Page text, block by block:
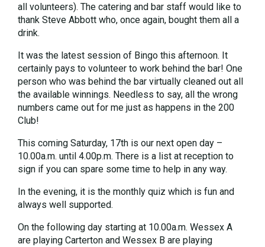
all volunteers). The catering and bar staff would like to
thank Steve Abbott who, once again, bought them all a
drink.
It was the latest session of Bingo this afternoon. It
certainly pays to volunteer to work behind the bar! One
person who was behind the bar virtually cleaned out all
the available winnings. Needless to say, all the wrong
numbers came out for me just as happens in the 200
Club!
This coming Saturday, 17th is our next open day –
10.00a.m. until 4.00p.m. There is a list at reception to
sign if you can spare some time to help in any way.
In the evening, it is the monthly quiz which is fun and
always well supported.
On the following day starting at 10.00a.m. Wessex A
are playing Carterton and Wessex B are playing